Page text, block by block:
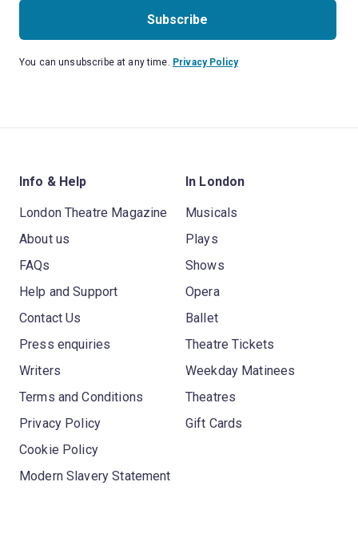
Subscribe
You can unsubscribe at any time. Privacy Policy
Info & Help
London Theatre Magazine
About us
FAQs
Help and Support
Contact Us
Press enquiries
Writers
Terms and Conditions
Privacy Policy
Cookie Policy
Modern Slavery Statement
In London
Musicals
Plays
Shows
Opera
Ballet
Theatre Tickets
Weekday Matinees
Theatres
Gift Cards